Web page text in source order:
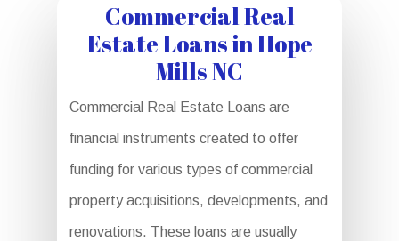
Commercial Real
Estate Loans in Hope
Mills NC
Commercial Real Estate Loans are
financial instruments created to offer
funding for various types of commercial
property acquisitions, developments, and
renovations. These loans are usually